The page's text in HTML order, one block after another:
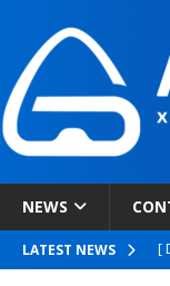
NEWS
LATEST NEWS [